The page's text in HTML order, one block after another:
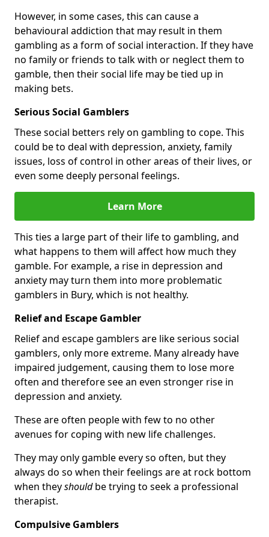
However, in some cases, this can cause a
behavioural addiction that may result in them
gambling as a form of social interaction. If they have
no family or friends to talk with or neglect them to
gamble, then their social life may be tied up in
making bets.
Serious Social Gamblers
These social betters rely on gambling to cope. This
could be to deal with depression, anxiety, family
issues, loss of control in other areas of their lives, or
even some deeply personal feelings.
Learn More
This ties a large part of their life to gambling, and
what happens to them will affect how much they
gamble. For example, a rise in depression and
anxiety may turn them into more problematic
gamblers in Bury, which is not healthy.
Relief and Escape Gambler
Relief and escape gamblers are like serious social
gamblers, only more extreme. Many already have
impaired judgement, causing them to lose more
often and therefore see an even stronger rise in
depression and anxiety.
These are often people with few to no other
avenues for coping with new life challenges.
They may only gamble every so often, but they
always do so when their feelings are at rock bottom
when theyshouldbe trying to seek a professional
therapist.
Compulsive Gamblers